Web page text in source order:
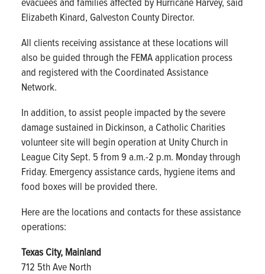
Elizabeth Kinard, Galveston County Director.
All clients receiving assistance at these locations will
also be guided through the FEMA application process
and registered with the Coordinated Assistance
Network.
In addition, to assist people impacted by the severe
damage sustained in Dickinson, a Catholic Charities
volunteer site will begin operation at Unity Church in
League City Sept. 5 from 9 a.m.-2 p.m. Monday through
Friday. Emergency assistance cards, hygiene items and
food boxes will be provided there.
Here are the locations and contacts for these assistance
operations:
Texas City, Mainland
712 5th Ave North